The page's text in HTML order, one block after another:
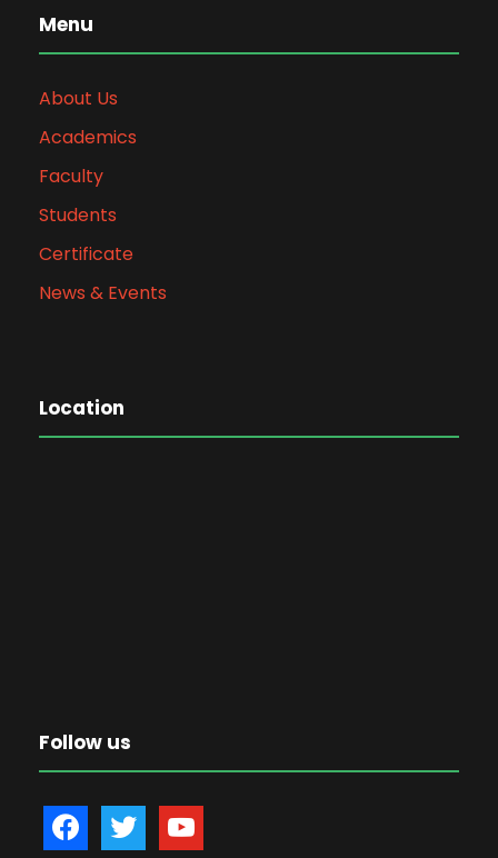
Menu
About Us
Academics
Faculty
Students
Certificate
News & Events
Location
Follow us
a
w
o